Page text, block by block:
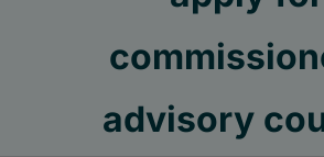
advisory